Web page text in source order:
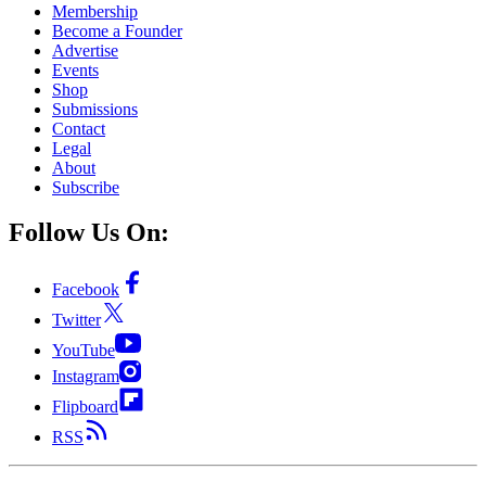
Membership
Become a Founder
Advertise
Events
Shop
Submissions
Contact
Legal
About
Subscribe
Follow Us On:
Facebook
Twitter
YouTube
Instagram
Flipboard
RSS